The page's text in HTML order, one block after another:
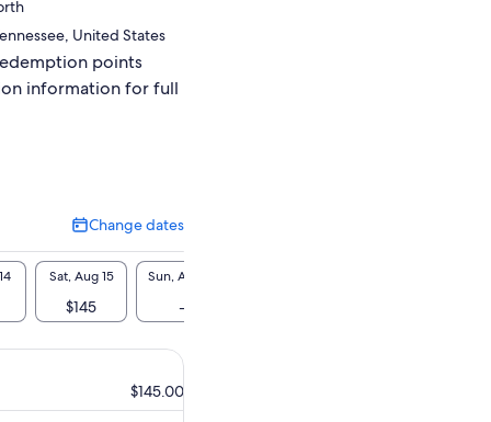
United States
points
information for full
Change dates
Change
dates
Sat, Aug 15
$145
Sun, Aug 16
-
$145.00